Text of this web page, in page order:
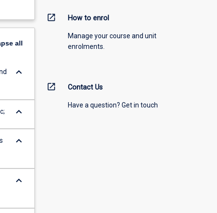
all
keyboard_arrow_down
keyboard_arrow_down
keyboard_arrow_down
keyboard_arrow_down
open_in_new How to enrol
Manage your course and unit
enrolments.
open_in_new Contact Us
Have a question? Get in touch